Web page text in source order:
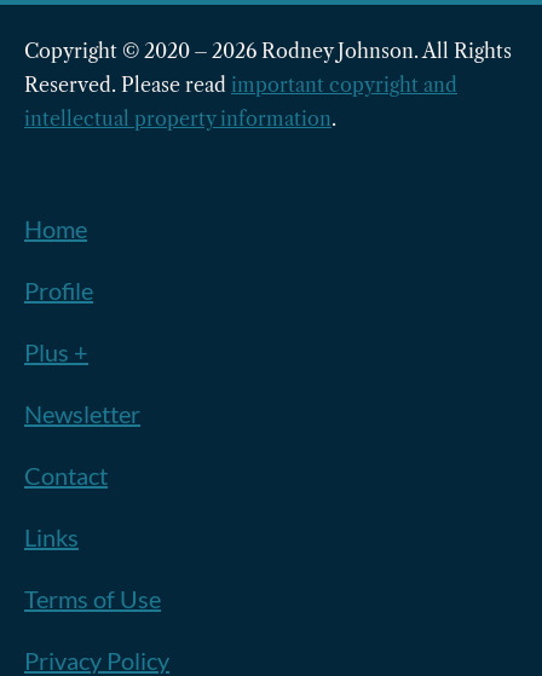
Copyright © 2020 – 2026 Rodney Johnson. All Rights
Reserved. Please read important copyright and
intellectual property information.
Home
Profile
Plus +
Newsletter
Contact
Links
Terms of Use
Privacy Policy